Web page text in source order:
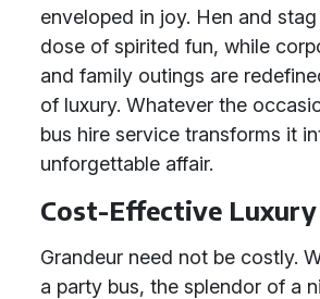
enveloped in joy. Hen and
dose of spirited fun, while
and family outings are
of luxury. Whatever the
bus hire service transforms it
unforgettable affair.
Cost-Effective Luxury
Grandeur need not be costly.
a party bus, the splendor of a